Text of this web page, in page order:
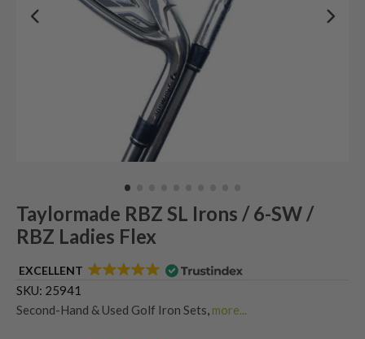
Taylormade RBZ SL Irons / 6-SW /
RBZ Ladies Flex
EXCELLENT
SKU: 25941
Second-Hand & Used Golf Iron Sets more...